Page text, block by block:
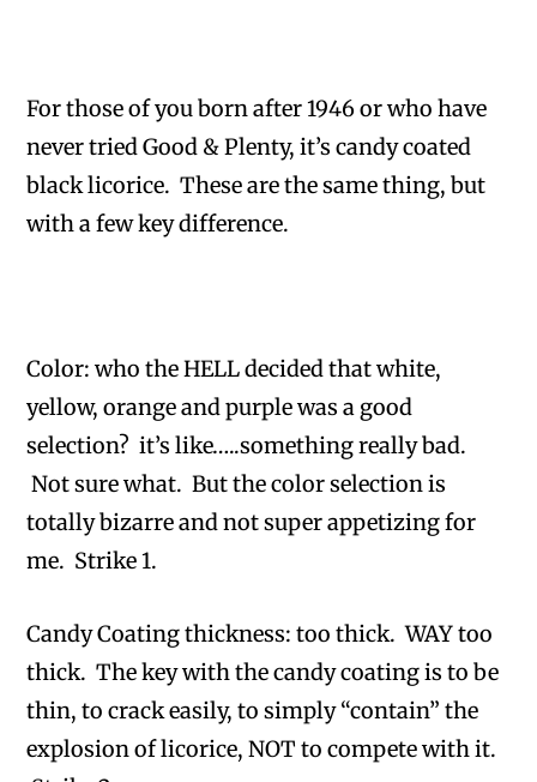
For those of you born after 1946 or who have
never tried Good & Plenty, it’s candy coated
black licorice. These are the same thing, but
with a few key difference.
Color: who the HELL decided that white,
yellow, orange and purple was a good
selection? it’s like…..something really bad.
Not sure what. But the color selection is
totally bizarre and not super appetizing for
me. Strike 1.
Candy Coating thickness: too thick. WAY too
thick. The key with the candy coating is to be
thin, to crack easily, to simply “contain” the
explosion of licorice, NOT to compete with it.